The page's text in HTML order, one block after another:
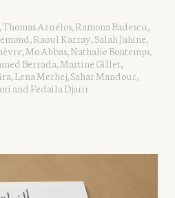
Azuélos, Ramona Badescu,
Raoul Karray, Salah Jahine,
Mo Abbas, Nathalie Bontemps,
Berrada, Martine Gillet,
Lena Merhej, Sahar Mandour,
and Fedaila Djarir